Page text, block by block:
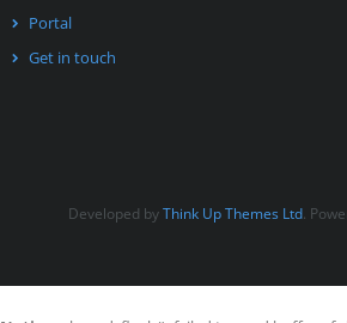
Portal
Get in touch
Developed byThink Up Themes Ltd.